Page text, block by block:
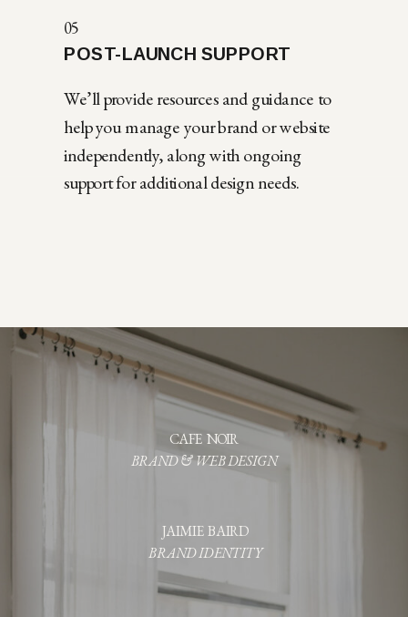
We’ll provide resources and guidance to
help you manage your brand or website
independently, along with ongoing
support for additional design needs.
POST-LAUNCH SUPPORT
05
ATELIER OLEANA
BRAND IDENTITY
CAFE NOIR
BRAND & WEB DESIGN